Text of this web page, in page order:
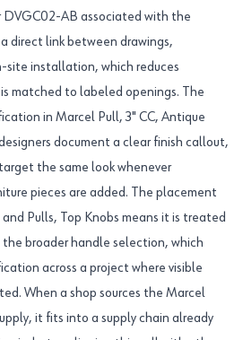
DVGC02-AB associated with the
direct link between drawings,
site installation, which reduces
matched to labeled openings. The
in Marcel Pull, 3" CC, Antique
document a clear finish callout,
the same look whenever
pieces are added. The placement
Pulls, Top Knobs means it is treated
broader handle selection, which
across a project where visible
When a shop sources the Marcel
it fits into a supply chain already